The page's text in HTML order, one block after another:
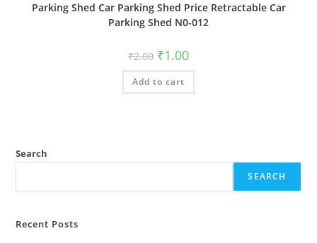
Parking Shed Car Parking Shed Price Retractable Car
Parking Shed N0-012
₹2.00 Original
price
was:
₹2.00.
₹1.00Current
is:
Add to cart
Search
SEARCH
Recent Posts